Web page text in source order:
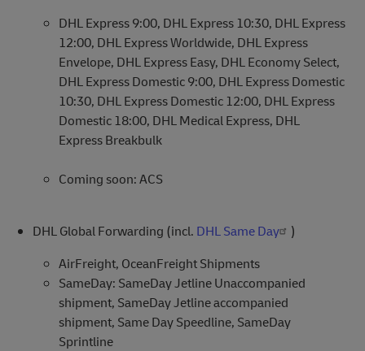
DHL Express 9:00, DHL Express 10:30, DHL Express
12:00, DHL Express Worldwide, DHL Express
Envelope, DHL Express Easy, DHL Economy Select,
DHL Express Domestic 9:00, DHL Express Domestic
10:30, DHL Express Domestic 12:00, DHL Express
Domestic 18:00, DHL Medical Express, DHL
Express Breakbulk
Coming soon: ACS
DHL Global Forwarding (incl. DHL Same Day
)
AirFreight, OceanFreight Shipments
SameDay: SameDay Jetline Unaccompanied
shipment, SameDay Jetline accompanied
shipment, Same Day Speedline, SameDay
Sprintline